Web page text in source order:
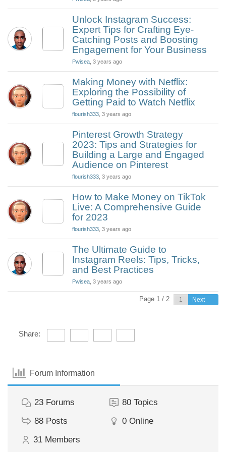
Unlock Instagram Success:
Expert Tips for Crafting Eye-
Catching Posts and Boosting
Engagement for Your Business
Pwisea , 3 years ago
Making Money with Netflix:
Exploring the Possibility of
Getting Paid to Watch Netflix
flourish333 , 3 years ago
Pinterest Growth Strategy
2023: Tips and Strategies for
Building a Large and Engaged
Audience on Pinterest
flourish333 , 3 years ago
How to Make Money on TikTok
Live: A Comprehensive Guide
for 2023
flourish333 , 3 years ago
The Ultimate Guide to
Instagram Reels: Tips, Tricks,
and Best Practices
Pwisea , 3 years ago
Page 1 / 2 Next
Share:
Forum Information
23 Forums 80 Topics
88 Posts 0 Online
31 Members